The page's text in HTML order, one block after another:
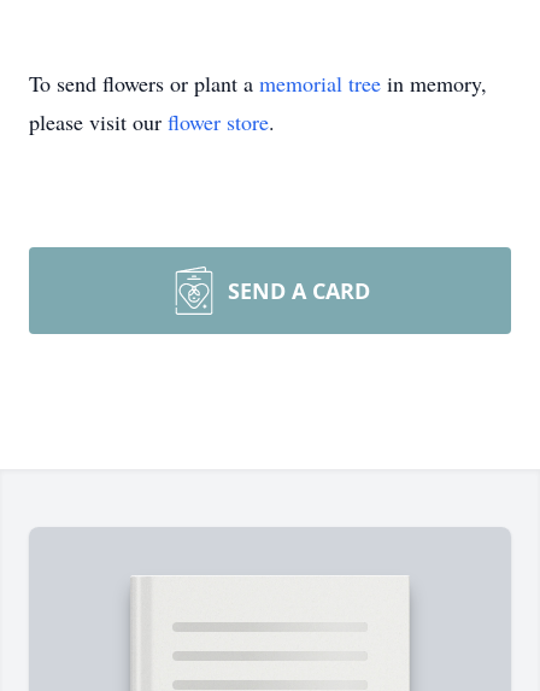
To send flowers or plant a memorial tree in memory,
please visit our flower store.
SEND A CARD